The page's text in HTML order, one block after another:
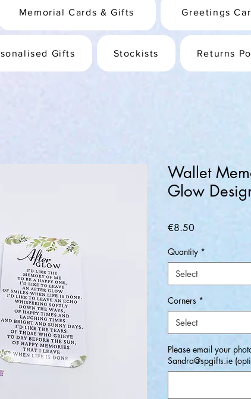
Memorial Cards & Gifts Greetings
Gifts Stockists Returns
Wallet
Glow
€8.50Price
Quantity *
Select
Corners *
Select
Please email your
Sandra@spgifts.ie